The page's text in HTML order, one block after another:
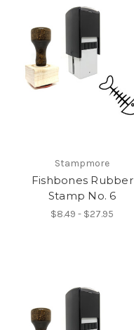
Stampmore
Fishbones Rubber
Stamp No. 6
$8.49 - $27.95